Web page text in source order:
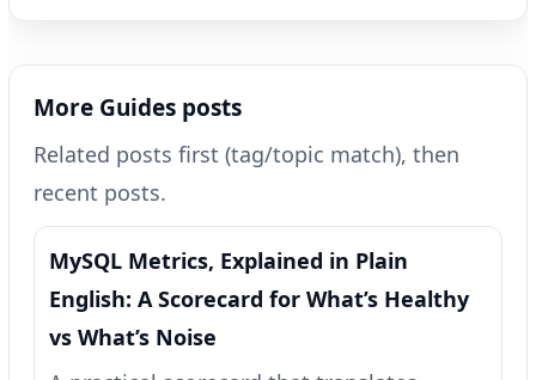
More Guides posts
Related posts first (tag/topic match), then
recent posts.
MySQL Metrics, Explained in Plain
English: A Scorecard for What’s Healthy
vs What’s Noise